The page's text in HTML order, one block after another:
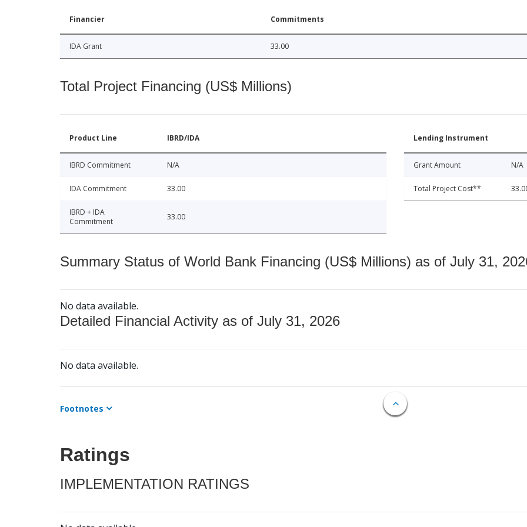
Financier Commitments
IDA Grant 33.00
Total Project Financing (US$ Millions)
Product Line IBRD/IDA
IBRD Commitment N/A
IDA Commitment 33.00
IBRD + IDA
Commitment
33.00
Lending Instrument
Grant Amount N/A
Total Project Cost**
Summary Status of World Bank Financing (US$ Millions) as of July 31,
No data available.
Detailed Financial Activity as of July 31, 2026
No data available.
Footnotes
Ratings
IMPLEMENTATION RATINGS